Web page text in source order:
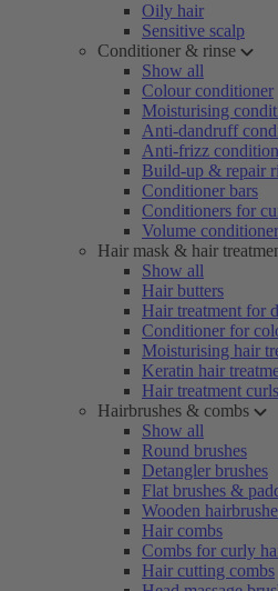
Oily hair
Sensitive scalp
Conditioner & rinse
Show all
Colour conditioner
Moisturising
Anti-dandruff
Anti-frizz
Build-up & repair
Conditioner bars
Conditioners for
Volume conditioner
Hair mask & hair
Show all
Hair butters
Hair treatment for
Conditioner for
Moisturising hair
Keratin hair
Hair treatment curls
Hairbrushes & combs
Show all
Round brushes
Detangler brushes
Flat brushes &
Wooden
Hair combs
Combs for curly
Hair cutting combs